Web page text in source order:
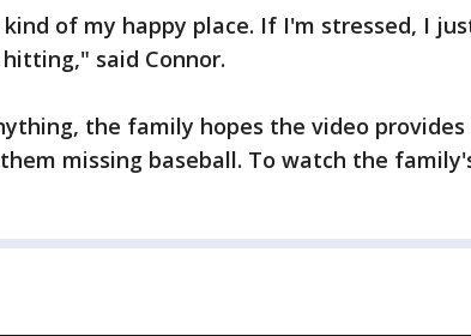
of my happy place. If I'm stressed, I
said Connor.
the family hopes the video
missing baseball. To watch the